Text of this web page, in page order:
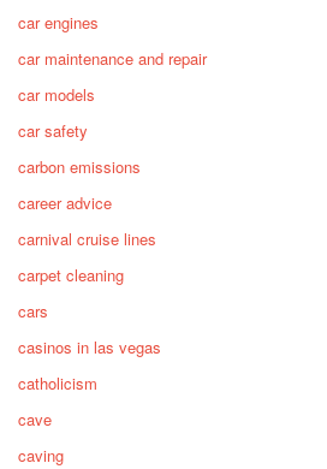
car engines
car maintenance and repair
car models
car safety
carbon emissions
career advice
carnival cruise lines
carpet cleaning
cars
casinos in las vegas
catholicism
cave
caving